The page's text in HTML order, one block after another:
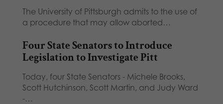
The University of Pittsburgh admits to the use of
a procedure that may allow aborted…
Four State Senators to Introduce
Legislation to Investigate Pitt
Today, four State Senators - Michele Brooks,
Scott Hutchinson, Scott Martin, and Judy Ward
-…